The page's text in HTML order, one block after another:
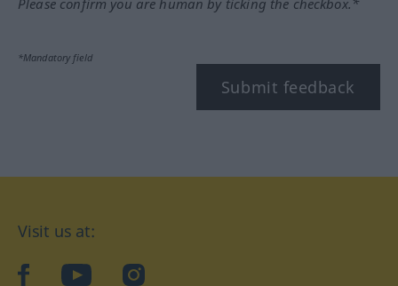
Please confirm you are human by ticking the checkbox.*
*Mandatory field
Submit feedback
Visit us at:
facebookYouTubeInstagram